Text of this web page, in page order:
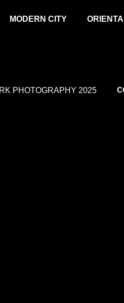
MODERN CITY
PHOTOGRAPHY 2025